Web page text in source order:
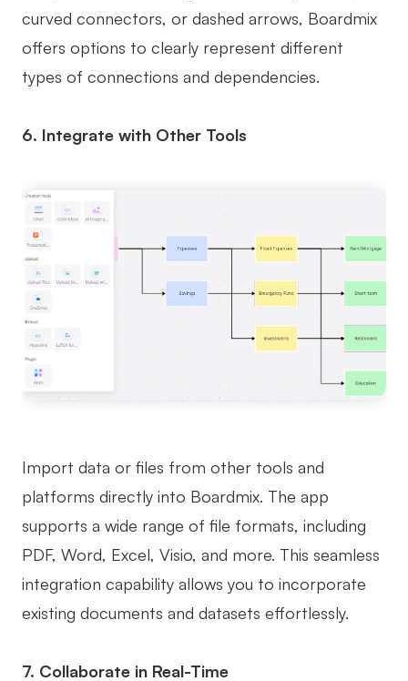
curved connectors, or dashed arrows, Boardmix
offers options to clearly represent different
types of connections and dependencies.
6. Integrate with Other Tools
Import data or files from other tools and
platforms directly into Boardmix. The app
supports a wide range of file formats, including
PDF, Word, Excel, Visio, and more. This seamless
integration capability allows you to incorporate
existing documents and datasets effortlessly.
7. Collaborate in Real-Time